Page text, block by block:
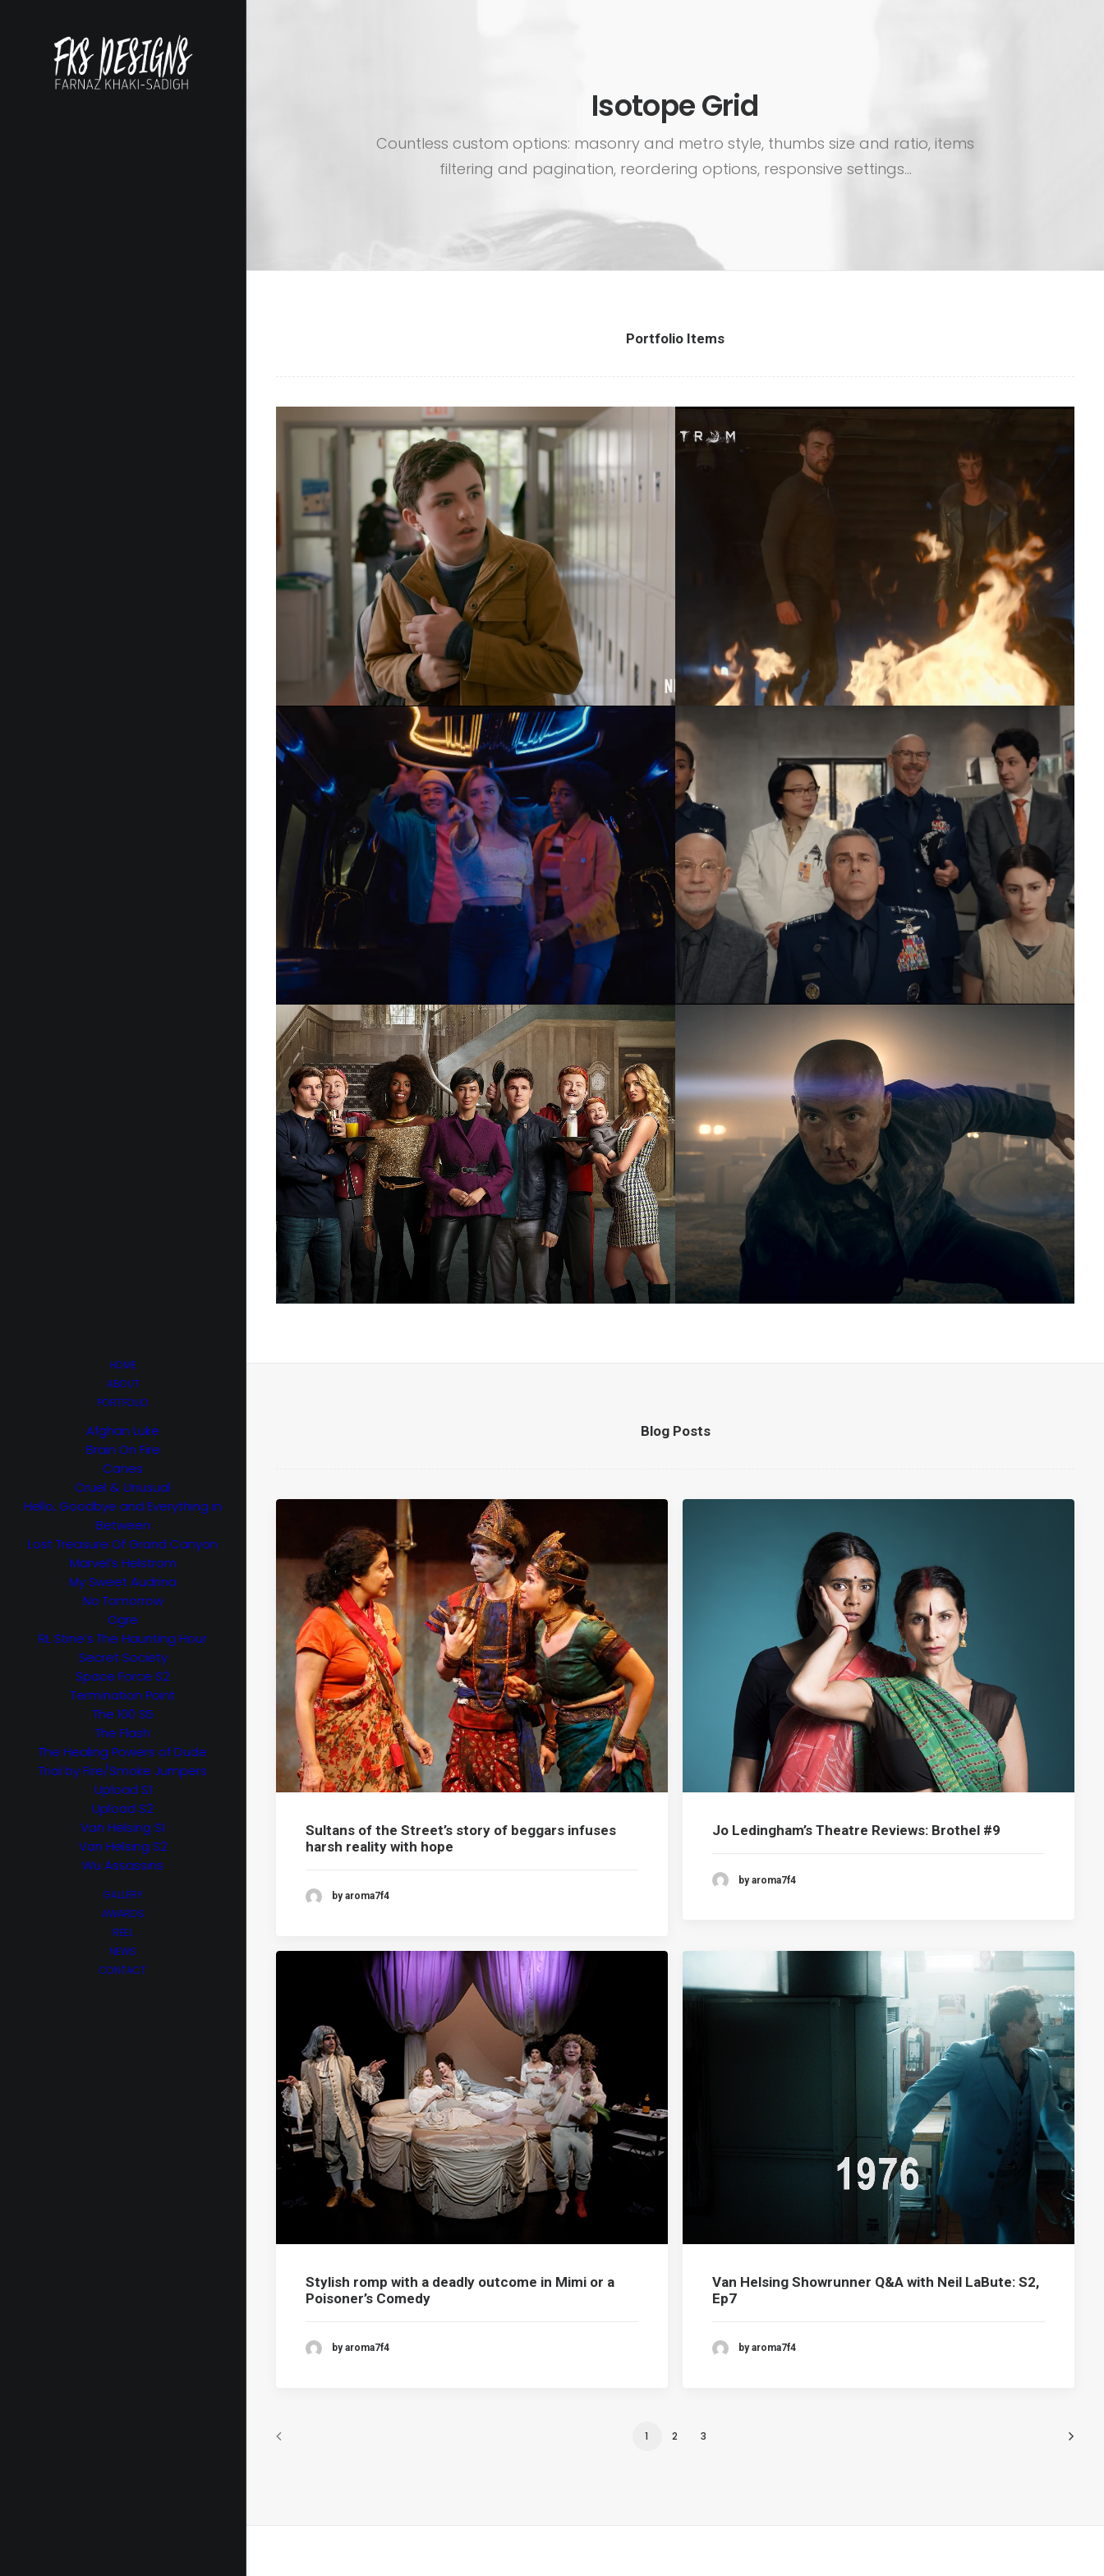
HOME
ABOUT
PORTFOLIO
Afghan Luke
Brain On Fire
Canes
Cruel & Unusual
Hello, Goodbye and Everything in
Between
Lost Treasure Of Grand Canyon
Marvel’s Helstrom
My Sweet Audrina
No Tomorrow
Ogre
RL Stine’s The Haunting Hour
Secret Society
Space Force S2
Termination Point
The 100 S5
The Flash
The Healing Powers of Dude
Trial by Fire/Smoke Jumpers
Upload S1
Upload S2
Van Helsing S1
Van Helsing S2
Wu Assassins
GALLERY
AWARDS
REEL
NEWS
CONTACT
Isotope Grid
Countless custom options: masonry and metro style, thumbs size and ratio, items
filtering and pagination, reordering options, responsive settings...
Portfolio Items
Blog Posts
Sultans of the Street’s story of beggars infuses
harsh reality with hope
by aroma7f4
Jo Ledingham’s Theatre Reviews: Brothel #9
by aroma7f4
Stylish romp with a deadly outcome in Mimi or a
Poisoner’s Comedy
by aroma7f4
Van Helsing Showrunner Q&A with Neil LaBute: S2,
Ep7
by aroma7f4
1 2 3